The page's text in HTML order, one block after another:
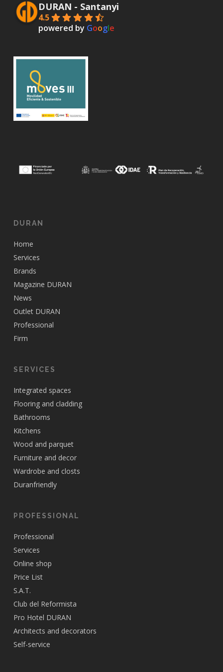
DURAN - Santanyi
4.5
powered by Google
DURAN
Home
Services
Brands
Magazine DURAN
News
Outlet DURAN
Professional
Firm
SERVICES
Integrated spaces
Flooring and cladding
Bathrooms
Kitchens
Wood and parquet
Furniture and decor
Wardrobe and closts
Duranfriendly
PROFESSIONAL
Professional
Services
Online shop
Price List
S.A.T.
Club del Reformista
Pro Hotel DURAN
Architects and decorators
Self-service